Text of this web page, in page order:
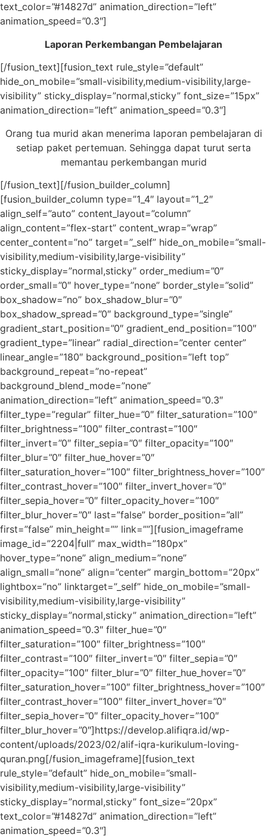
text_color=”#14827d” animation_direction=”left”
animation_speed=”0.3″]
Laporan Perkembangan Pembelajaran
[/fusion_text][fusion_text rule_style=”default”
hide_on_mobile=”small-visibility,medium-visibility,large-
visibility” sticky_display=”normal,sticky” font_size=”15px”
animation_direction=”left” animation_speed=”0.3″]
Orang tua murid akan menerima laporan pembelajaran di
setiap paket pertemuan. Sehingga dapat turut serta
memantau perkembangan murid
[/fusion_text][/fusion_builder_column]
[fusion_builder_column type=”1_4″ layout=”1_2″
align_self=”auto” content_layout=”column”
align_content=”flex-start” content_wrap=”wrap”
center_content=”no” target=”_self” hide_on_mobile=”small-
visibility,medium-visibility,large-visibility”
sticky_display=”normal,sticky” order_medium=”0″
order_small=”0″ hover_type=”none” border_style=”solid”
box_shadow=”no” box_shadow_blur=”0″
box_shadow_spread=”0″ background_type=”single”
gradient_start_position=”0″ gradient_end_position=”100″
gradient_type=”linear” radial_direction=”center center”
linear_angle=”180″ background_position=”left top”
background_repeat=”no-repeat”
background_blend_mode=”none”
animation_direction=”left” animation_speed=”0.3″
filter_type=”regular” filter_hue=”0″ filter_saturation=”100″
filter_brightness=”100″ filter_contrast=”100″
filter_invert=”0″ filter_sepia=”0″ filter_opacity=”100″
filter_blur=”0″ filter_hue_hover=”0″
filter_saturation_hover=”100″ filter_brightness_hover=”100″
filter_contrast_hover=”100″ filter_invert_hover=”0″
filter_sepia_hover=”0″ filter_opacity_hover=”100″
filter_blur_hover=”0″ last=”false” border_position=”all”
first=”false” min_height=”” link=””][fusion_imageframe
image_id=”2204|full” max_width=”180px”
hover_type=”none” align_medium=”none”
align_small=”none” align=”center” margin_bottom=”20px”
lightbox=”no” linktarget=”_self” hide_on_mobile=”small-
visibility,medium-visibility,large-visibility”
sticky_display=”normal,sticky” animation_direction=”left”
animation_speed=”0.3″ filter_hue=”0″
filter_saturation=”100″ filter_brightness=”100″
filter_contrast=”100″ filter_invert=”0″ filter_sepia=”0″
filter_opacity=”100″ filter_blur=”0″ filter_hue_hover=”0″
filter_saturation_hover=”100″ filter_brightness_hover=”100″
filter_contrast_hover=”100″ filter_invert_hover=”0″
filter_sepia_hover=”0″ filter_opacity_hover=”100″
filter_blur_hover=”0″]https://develop.alifiqra.id/wp-
content/uploads/2023/02/alif-iqra-kurikulum-loving-
quran.png[/fusion_imageframe][fusion_text
rule_style=”default” hide_on_mobile=”small-
visibility,medium-visibility,large-visibility”
sticky_display=”normal,sticky” font_size=”20px”
text_color=”#14827d” animation_direction=”left”
animation_speed=”0.3″]